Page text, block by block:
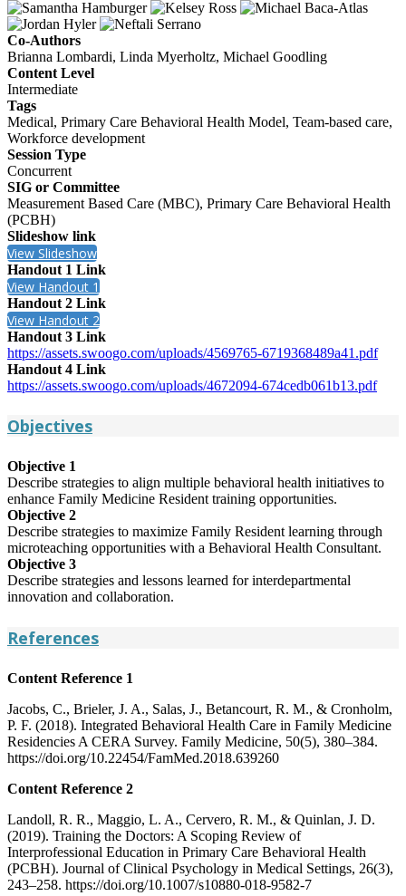
Co-Authors
Brianna Lombardi, Linda Myerholtz, Michael Goodling
Content Level
Intermediate
Tags
Medical, Primary Care Behavioral Health Model, Team-based care,
Workforce development
Session Type
Concurrent
SIG or Committee
Measurement Based Care (MBC), Primary Care Behavioral Health
(PCBH)
Slideshow link
View Slideshow
Handout 1 Link
View Handout 1
Handout 2 Link
View Handout 2
Handout 3 Link
https://assets.swoogo.com/uploads/4569765-6719368489a41.pdf
Handout 4 Link
https://assets.swoogo.com/uploads/4672094-674cedb061b13.pdf
Objectives
Objective 1
Describe strategies to align multiple behavioral health initiatives to
enhance Family Medicine Resident training opportunities.
Objective 2
Describe strategies to maximize Family Resident learning through
microteaching opportunities with a Behavioral Health Consultant.
Objective 3
Describe strategies and lessons learned for interdepartmental
innovation and collaboration.
References
Content Reference 1
Jacobs, C., Brieler, J. A., Salas, J., Betancourt, R. M., & Cronholm,
P. F. (2018). Integrated Behavioral Health Care in Family Medicine
Residencies A CERA Survey. Family Medicine, 50(5), 380–384.
https://doi.org/10.22454/FamMed.2018.639260
Content Reference 2
Landoll, R. R., Maggio, L. A., Cervero, R. M., & Quinlan, J. D.
(2019). Training the Doctors: A Scoping Review of
Interprofessional Education in Primary Care Behavioral Health
(PCBH). Journal of Clinical Psychology in Medical Settings, 26(3),
243–258. https://doi.org/10.1007/s10880-018-9582-7